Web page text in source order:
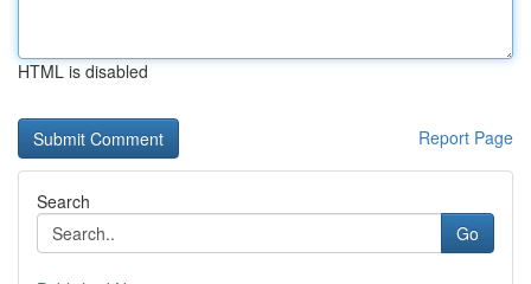
HTML is disabled
Report Page
Search
Go